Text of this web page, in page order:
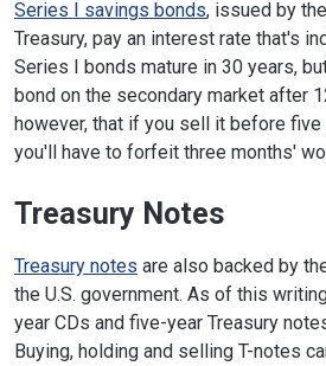
Series I savings bonds, issued by
Treasury, pay an interest rate that's
Series I bonds mature in 30 years,
bond on the secondary market after
however, that if you sell it before
you'll have to forfeit three months'
Treasury Notes
Treasury notes are also backed by
the U.S. government. As of this
year CDs and five-year Treasury
Buying, holding and selling T-notes